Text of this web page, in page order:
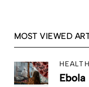
MOST VIEWED
HEALTH